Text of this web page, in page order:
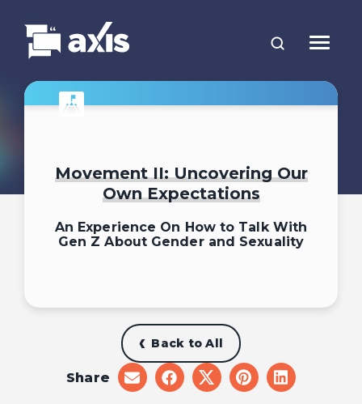
Movement II: Uncovering Our
Own Expectations
An Experience On How to Talk With
Gen Z About Gender and Sexuality
Back to All
Share
share
on
share
on
share
on
share
on
share
on